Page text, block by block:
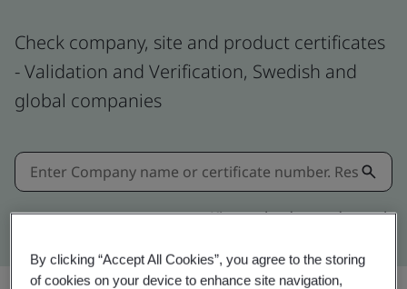
Check company, site and product certificates
- Validation and Verification, Swedish and
global companies
Kitemark advanced search
By clicking “Accept All Cookies”, you agree to the storing
of cookies on your device to enhance site navigation,